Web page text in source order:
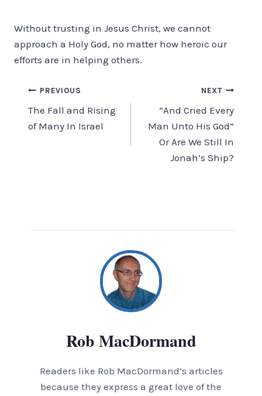
Without trusting in Jesus Christ, we cannot
approach a Holy God, no matter how heroic our
efforts are in helping others.
Post
navigation
PREVIOUS
The Fall and Rising
of Many In Israel
NEXT
“And Cried Every
Man Unto His God”
Or Are We Still In
Jonah’s Ship?
Rob MacDormand
Readers like Rob MacDormand’s articles
because they express a great love of the